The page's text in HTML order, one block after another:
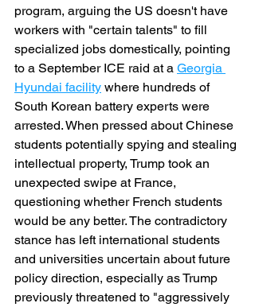
program, arguing the US doesn't have
workers with "certain talents" to fill
specialized jobs domestically, pointing
to a September ICE raid at a Georgia
Hyundai facility where hundreds of
South Korean battery experts were
arrested. When pressed about Chinese
students potentially spying and stealing
intellectual property, Trump took an
unexpected swipe at France,
questioning whether French students
would be any better. The contradictory
stance has left international students
and universities uncertain about future
policy direction, especially as Trump
previously threatened to "aggressively